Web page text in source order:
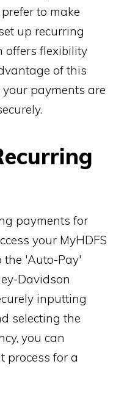
to make
up recurring
offers flexibility
of this
payments are
payments for
your MyHDFS
'Auto-Pay'
Davidson
inputting
selecting the
you can
process for a